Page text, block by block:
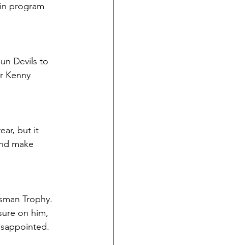
program
Devils to
Kenny
but it
make
Trophy.
on him,